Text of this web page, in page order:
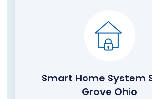
Smart Home System
Grove Ohio